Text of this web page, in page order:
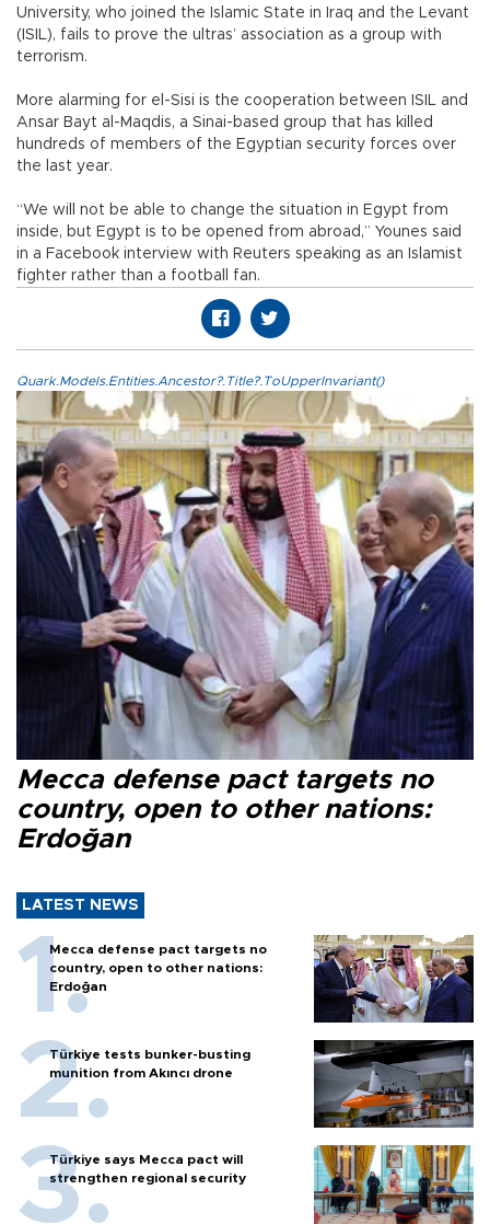
University, who joined the Islamic State in Iraq and the Levant
(ISIL), fails to prove the ultras’ association as a group with
terrorism.
More alarming for el-Sisi is the cooperation between ISIL and
Ansar Bayt al-Maqdis, a Sinai-based group that has killed
hundreds of members of the Egyptian security forces over
the last year.
“We will not be able to change the situation in Egypt from
inside, but Egypt is to be opened from abroad,” Younes said
in a Facebook interview with Reuters speaking as an Islamist
fighter rather than a football fan.
Quark.Models.Entities.Ancestor?.Title?.ToUpperInvariant()
Mecca defense pact targets no
country, open to other nations:
Erdoğan
LATEST NEWS
Mecca defense pact targets no
country, open to other nations:
Erdoğan
Türkiye tests bunker-busting
munition from Akıncı drone
Türkiye says Mecca pact will
strengthen regional security